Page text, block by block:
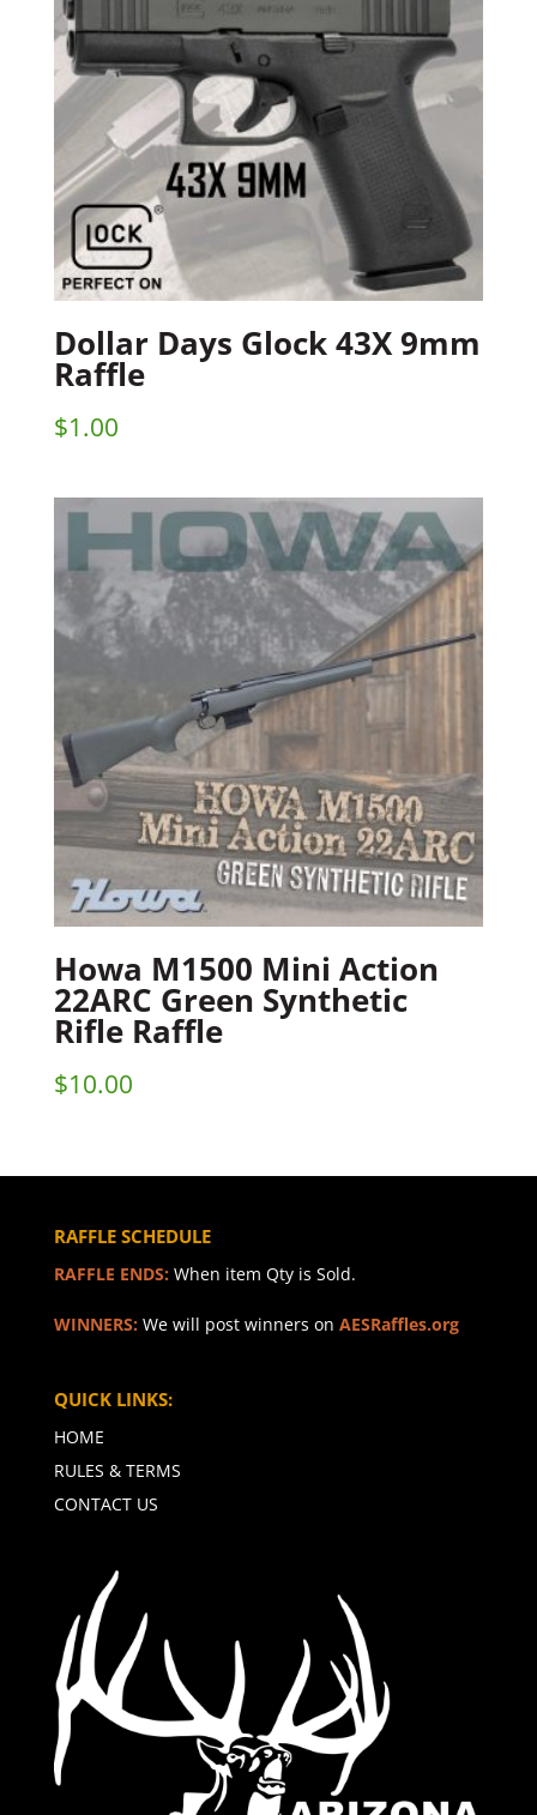
Dollar Days Glock 43X 9mm
Raffle
$1.00
Howa M1500 Mini Action
22ARC Green Synthetic
Rifle Raffle
$10.00
RAFFLE SCHEDULE
RAFFLE ENDS: When item Qty is Sold.
WINNERS: We will post winners on AESRaffles.org
QUICK LINKS:
HOME
RULES & TERMS
CONTACT US